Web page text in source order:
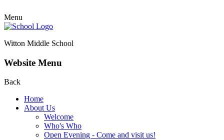
Menu
Witton Middle School
Website Menu
Back
Home
About Us
Welcome
Who's Who
Open Evening - Come and visit us!